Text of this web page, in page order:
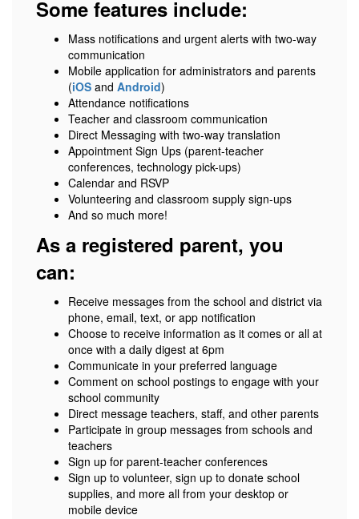
Some features include:
Mass notifications and urgent alerts with two-way
communication
Mobile application for administrators and parents
(iOS and Android)
Attendance notifications
Teacher and classroom communication
Direct Messaging with two-way translation
Appointment Sign Ups (parent-teacher
conferences, technology pick-ups)
Calendar and RSVP
Volunteering and classroom supply sign-ups
And so much more!
As a registered parent, you
can:
Receive messages from the school and district via
phone, email, text, or app notification
Choose to receive information as it comes or all at
once with a daily digest at 6pm
Communicate in your preferred language
Comment on school postings to engage with your
school community
Direct message teachers, staff, and other parents
Participate in group messages from schools and
teachers
Sign up for parent-teacher conferences
Sign up to volunteer, sign up to donate school
supplies, and more all from your desktop or
mobile device